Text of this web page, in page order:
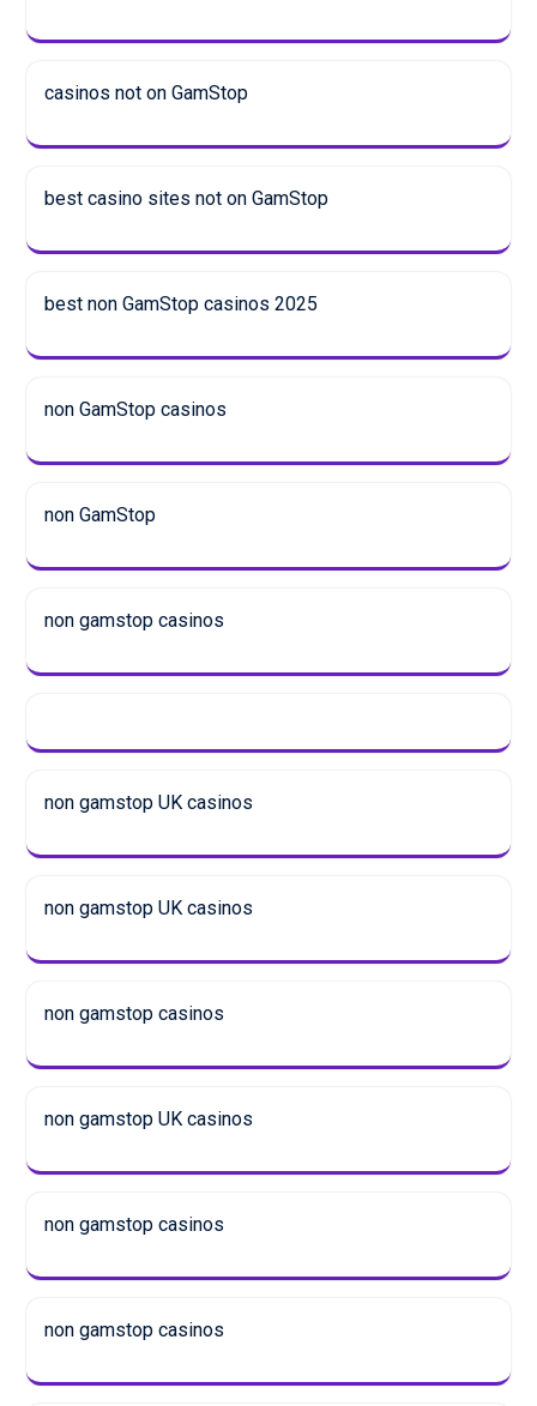
casinos not on GamStop
best casino sites not on GamStop
best non GamStop casinos 2025
non GamStop casinos
non GamStop
non gamstop casinos
non gamstop UK casinos
non gamstop UK casinos
non gamstop casinos
non gamstop UK casinos
non gamstop casinos
non gamstop casinos